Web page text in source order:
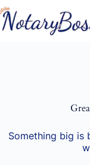
Skip
to
content
Something big is